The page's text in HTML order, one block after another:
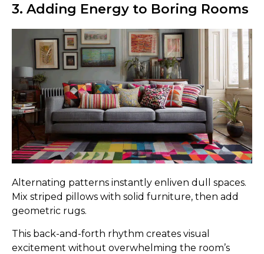
3. Adding Energy to Boring Rooms
Alternating patterns instantly enliven dull spaces.
Mix striped pillows with solid furniture, then add
geometric rugs.
This back-and-forth rhythm creates visual
excitement without overwhelming the room’s